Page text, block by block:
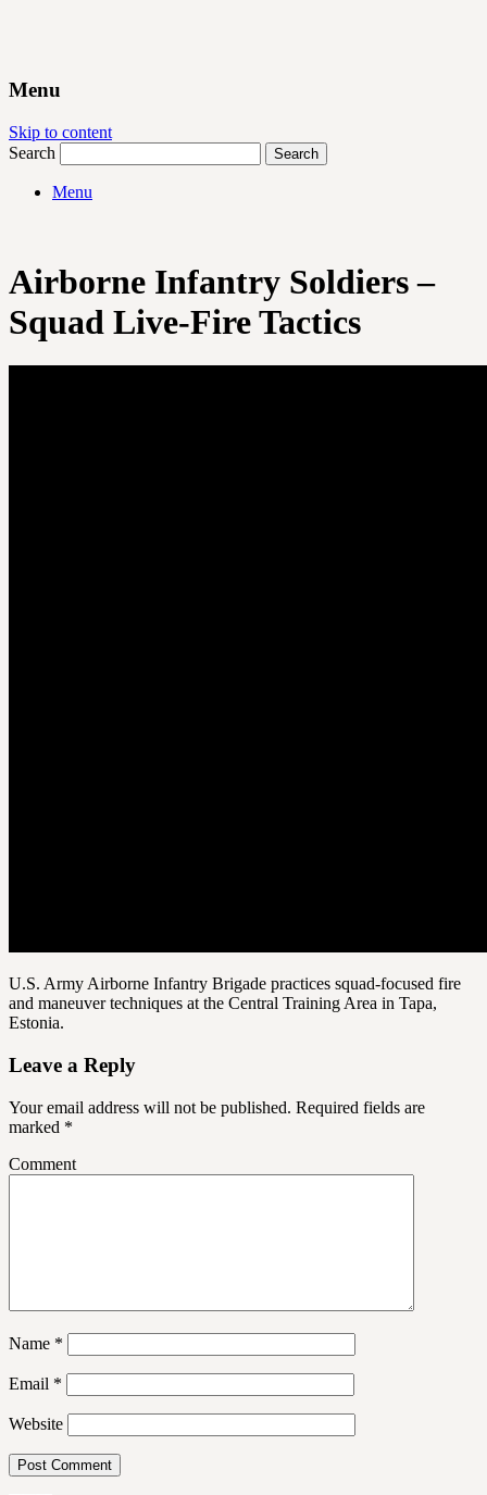
Menu
Skip to content
Search
Menu
Airborne Infantry Soldiers –
Squad Live-Fire Tactics
U.S. Army Airborne Infantry Brigade practices squad-focused fire
and maneuver techniques at the Central Training Area in Tapa,
Estonia.
Leave a Reply
Your email address will not be published. Required fields are
marked *
Comment
Name *
Email *
Website